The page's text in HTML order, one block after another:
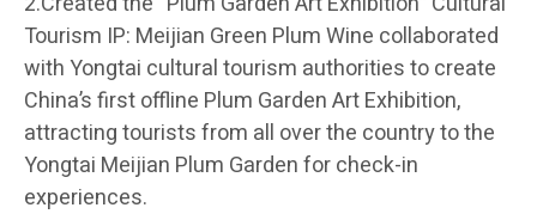
Tourism IP: Meijian Green Plum Wine collaborated
with Yongtai cultural tourism authorities to create
China’s first offline Plum Garden Art Exhibition,
attracting tourists from all over the country to the
Yongtai Meijian Plum Garden for check-in
experiences.